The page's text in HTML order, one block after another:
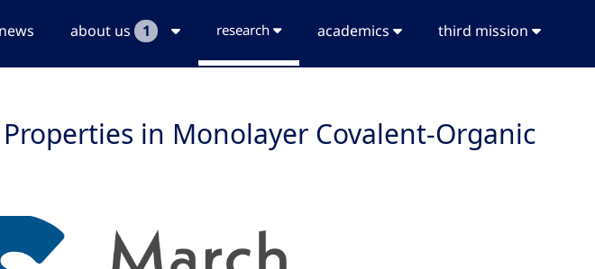
news about us 1 research academics third mission
in Monolayer Covalent-Organic